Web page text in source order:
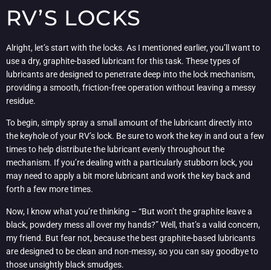
RV’S LOCKS
Alright, let’s start with the locks. As I mentioned earlier, you’ll want to
use a dry, graphite-based lubricant for this task. These types of
lubricants are designed to penetrate deep into the lock mechanism,
providing a smooth, friction-free operation without leaving a messy
residue.
To begin, simply spray a small amount of the lubricant directly into
the keyhole of your RV’s lock. Be sure to work the key in and out a few
times to help distribute the lubricant evenly throughout the
mechanism. If you’re dealing with a particularly stubborn lock, you
may need to apply a bit more lubricant and work the key back and
forth a few more times.
Now, I know what you’re thinking – “But won’t the graphite leave a
black, powdery mess all over my hands?” Well, that’s a valid concern,
my friend. But fear not, because the best graphite-based lubricants
are designed to be clean and non-messy, so you can say goodbye to
those unsightly black smudges.